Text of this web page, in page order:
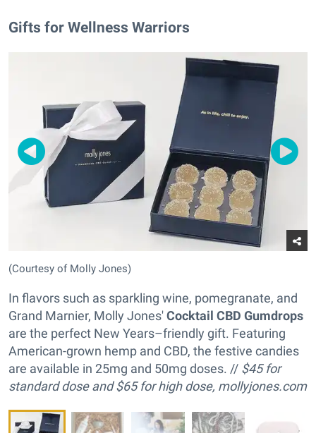
Gifts for Wellness Warriors
(Courtesy of Molly Jones)
In flavors such as sparkling wine, pomegranate, and
Grand Marnier, Molly Jones'Cocktail CBD Gumdrops
are the perfect New Years–friendly gift. Featuring
American-grown hemp and CBD, the festive candies
are available in 25mg and 50mg doses. // $45 for
standard dose and$65 for high dose, mollyjones.com